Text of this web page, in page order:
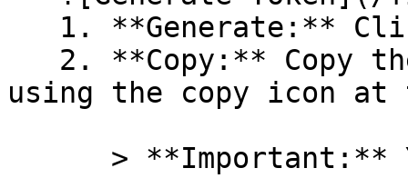
using the copy icon